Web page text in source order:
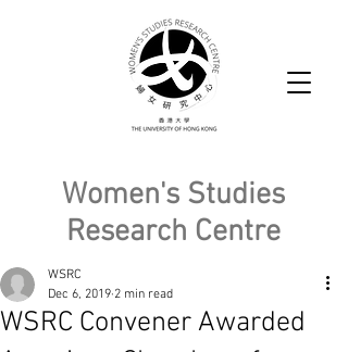
Women's Studies
Research Centre
WSRC Convener Awarded
WSRC
Dec 6, 2019 2 min read